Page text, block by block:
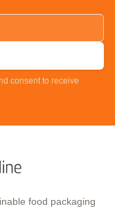
consent to receive
food packaging